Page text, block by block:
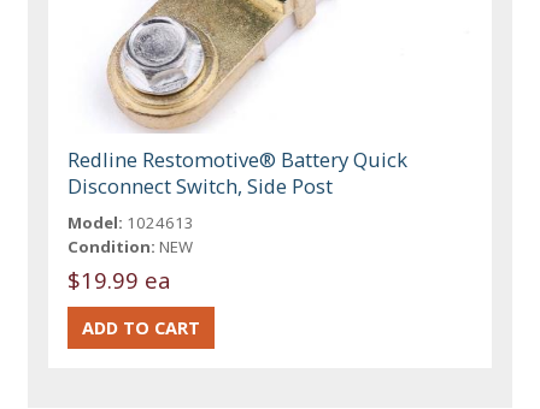
Redline Restomotive® Battery Quick
Disconnect Switch, Side Post
Model: 1024613
Condition: NEW
$19.99 ea